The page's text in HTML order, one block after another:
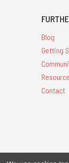
Blog
Getting
Contact